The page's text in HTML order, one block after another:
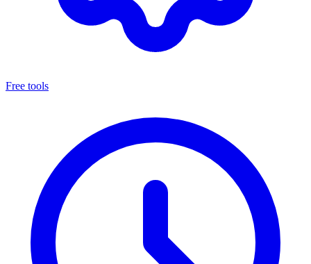
Free tools